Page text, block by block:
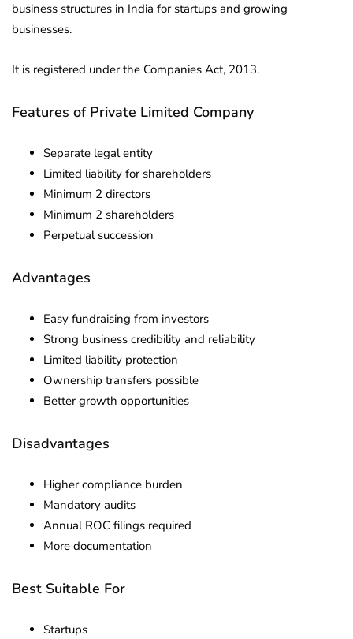
business structures in India for startups and growing
businesses.
It is registered under the Companies Act, 2013.
Features of Private Limited Company
Separate legal entity
Limited liability for shareholders
Minimum 2 directors
Minimum 2 shareholders
Perpetual succession
Advantages
Easy fundraising from investors
Strong business credibility and reliability
Limited liability protection
Ownership transfers possible
Better growth opportunities
Disadvantages
Higher compliance burden
Mandatory audits
Annual ROC filings required
More documentation
Best Suitable For
Startups